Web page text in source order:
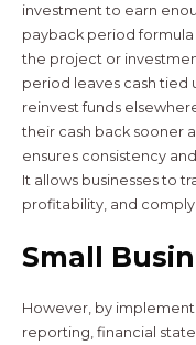
investment to earn
payback period
the project or
period leaves cash tied
reinvest funds
their cash back sooner
ensures consistency
It allows businesses to
profitability, and
Small
However, by
reporting, financial